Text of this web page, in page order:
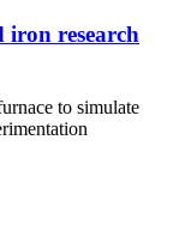
iron research
to simulate